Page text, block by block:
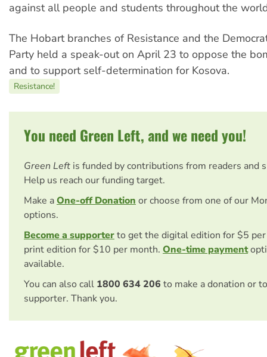
against all people and students throughout the
The Hobart branches of Resistance and the
Party held a speak-out on April 23 to oppose the
and to support self-determination for Kosova.
Resistance!
You need Green Left, and we need you!
Green Left is funded by contributions from readers and
Help us reach our funding target.
Make aOne-off Donation or choose from one of our
options.
Become a supporterto get the digital edition for $5
print edition for $10 per month. One-time payment
available.
You can also call 1800 634 206 to make a donation or
supporter. Thank you.